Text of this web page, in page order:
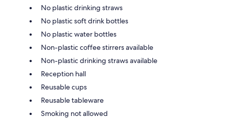
No plastic drinking straws
No plastic soft drink bottles
No plastic water bottles
Non-plastic coffee stirrers available
Non-plastic drinking straws available
Reception hall
Reusable cups
Reusable tableware
Smoking not allowed